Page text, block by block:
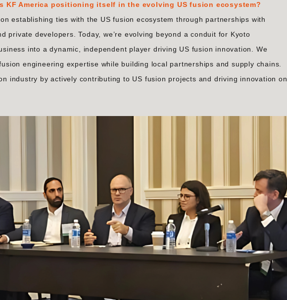
KF America positioning itself in the evolving US fusion ecosystem?
establishing ties with the US fusion ecosystem through partnerships with
private developers. Today, we’re evolving beyond a conduit for Kyoto
into a dynamic, independent player driving US fusion innovation. We
engineering expertise while building local partnerships and supply chains.
industry by actively contributing to US fusion projects and driving innovation on